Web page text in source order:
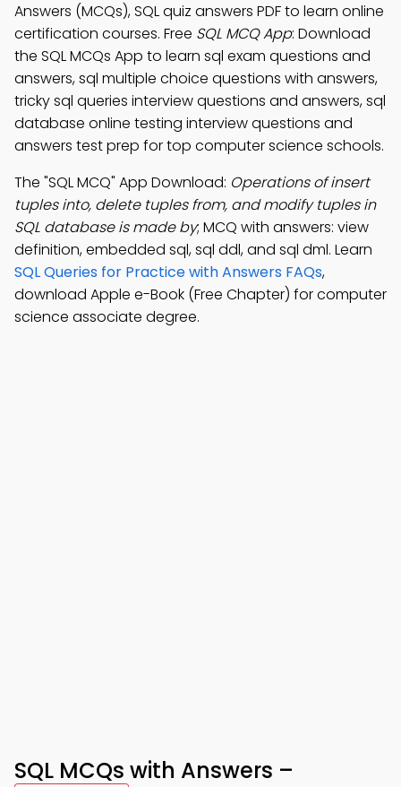
Answers (MCQs), SQL quiz answers PDF to learn online
certification courses. Free SQL MCQ App: Download
the SQL MCQs App to learn sql exam questions and
answers, sql multiple choice questions with answers,
tricky sql queries interview questions and answers, sql
database online testing interview questions and
answers test prep for top computer science schools.
The "SQL MCQ" App Download: Operations of insert
tuples into, delete tuples from, and modify tuples in
SQL database is made by; MCQ with answers: view
definition, embedded sql, sql ddl, and sql dml. Learn
SQL Queries for Practice with Answers FAQs,
download Apple e-Book (Free Chapter) for computer
science associate degree.
SQL MCQs with Answers –